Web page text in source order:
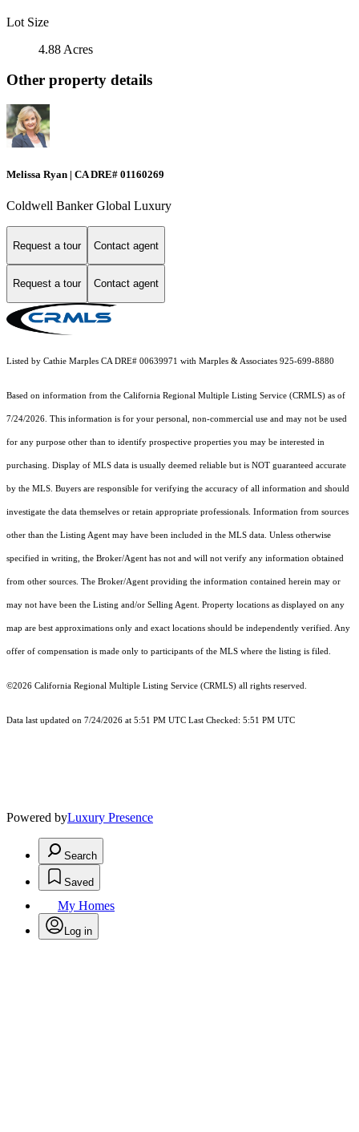
Lot Size
4.88 Acres
Other property details
Melissa Ryan | CA DRE# 01160269
Coldwell Banker Global Luxury
Request a tour Contact agent
Request a tour Contact agent
Listed by Cathie Marples CA DRE# 00639971 with Marples & Associates 925-699-8880
Based on information from the California Regional Multiple Listing Service (CRMLS) as of
7/24/2026. This information is for your personal, non-commercial use and may not be used
for any purpose other than to identify prospective properties you may be interested in
purchasing. Display of MLS data is usually deemed reliable but is NOT guaranteed accurate
by the MLS. Buyers are responsible for verifying the accuracy of all information and should
investigate the data themselves or retain appropriate professionals. Information from sources
other than the Listing Agent may have been included in the MLS data. Unless otherwise
specified in writing, the Broker/Agent has not and will not verify any information obtained
from other sources. The Broker/Agent providing the information contained herein may or
may not have been the Listing and/or Selling Agent. Property locations as displayed on any
map are best approximations only and exact locations should be independently verified. Any
offer of compensation is made only to participants of the MLS where the listing is filed.
©2026 California Regional Multiple Listing Service (CRMLS) all rights reserved.
Data last updated on 7/24/2026 at 5:51 PM UTC Last Checked: 5:51 PM UTC
Powered byLuxury Presence
Search
Saved
My Homes
Log in